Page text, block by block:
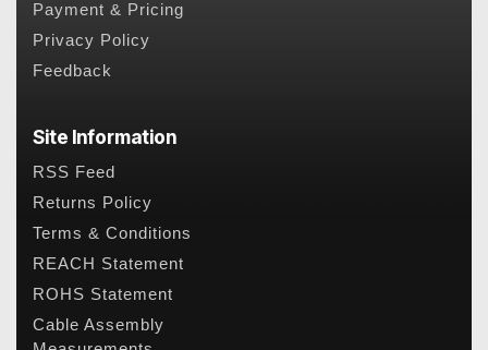
Payment & Pricing
Privacy Policy
Feedback
Site Information
RSS Feed
Returns Policy
Terms & Conditions
REACH Statement
ROHS Statement
Cable Assembly